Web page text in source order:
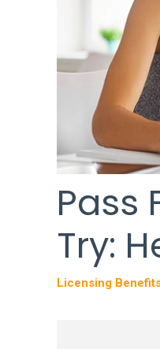
Pass
Try:
Licensing